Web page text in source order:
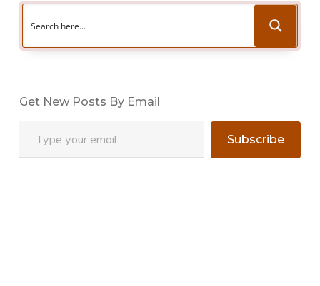
Get New Posts By Email
Subscribe